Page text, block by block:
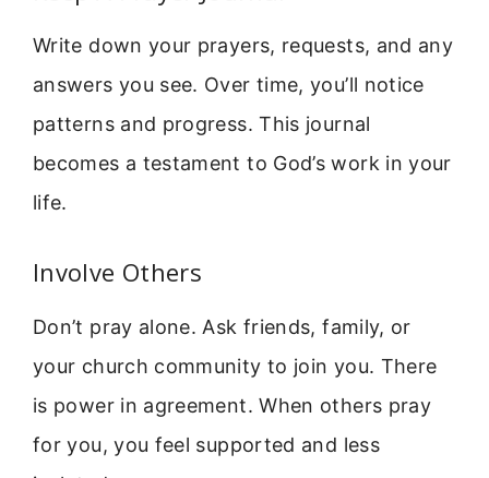
Write down your prayers, requests, and any
answers you see. Over time, you’ll notice
patterns and progress. This journal
becomes a testament to God’s work in your
life.
Involve Others
Don’t pray alone. Ask friends, family, or
your church community to join you. There
is power in agreement. When others pray
for you, you feel supported and less